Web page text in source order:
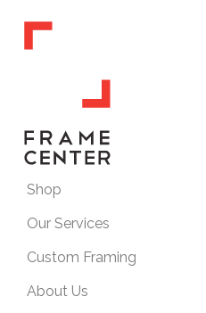
Shop
Our Services
Custom Framing
About Us